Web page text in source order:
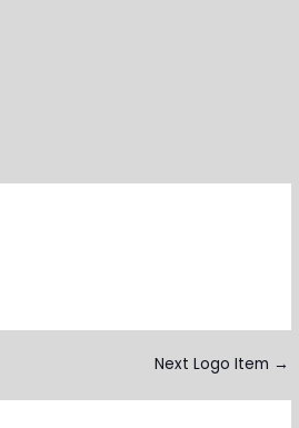
Next Logo Item →